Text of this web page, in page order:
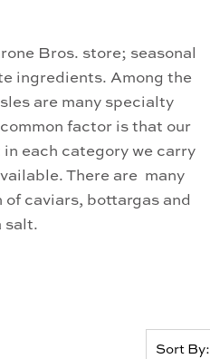
Bros. store; seasonal
ingredients. Among the
are many specialty
factor is that our
each category we carry
There are many
of caviars, bottargas and
salt.
Sort By: